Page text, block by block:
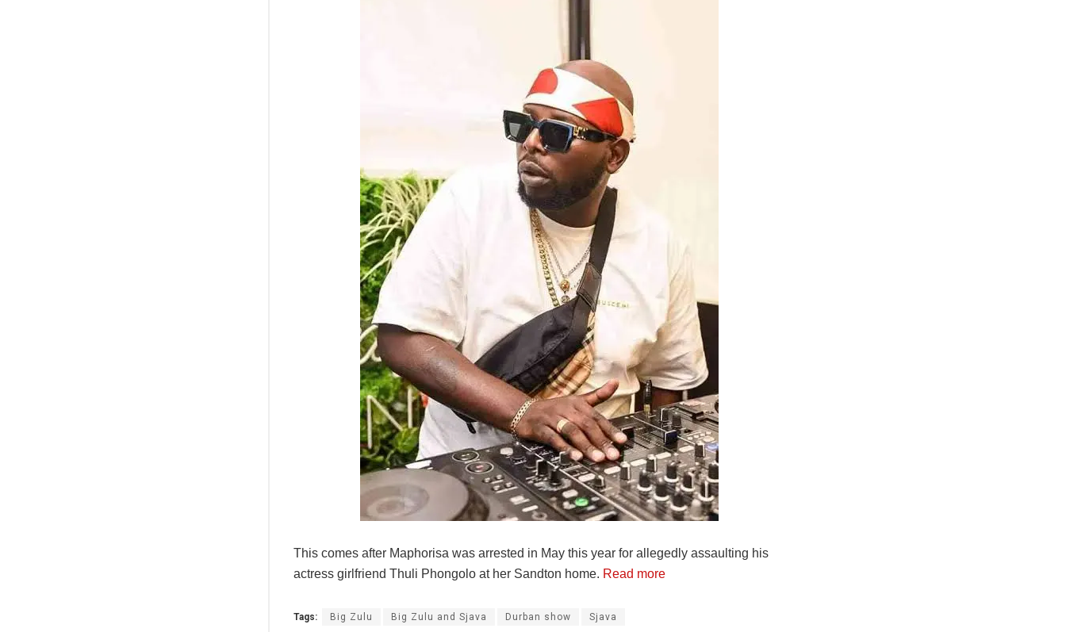
This comes after Maphorisa was arrested in May this year for allegedly assaulting his
actress girlfriend Thuli Phongolo at her Sandton home. Read more
Tags: Big Zulu Big Zulu and Sjava Durban show Sjava